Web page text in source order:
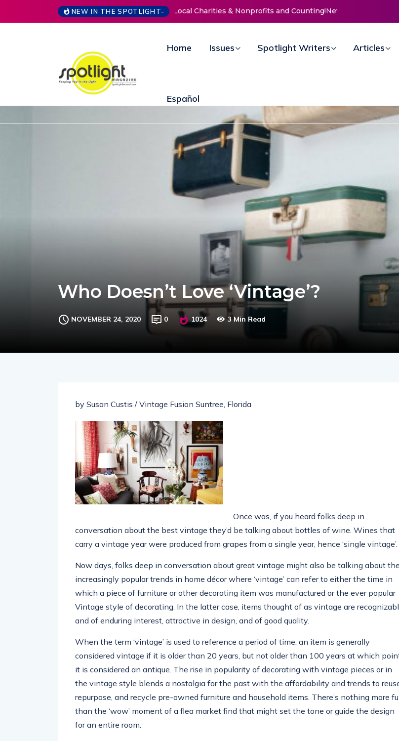
NEW IN THE SPOTLIGHT-
Spotlight Writers
Español
Who Doesn’t Love ‘Vintage’?
1024
by Susan Custis / Vintage Fusion Suntree, Florida
Once was, if you heard folks deep in
conversation about the best vintage they’d be talking about bottles of wine. Wines that
carry a vintage year were produced from grapes from a single year, hence ‘single vintage’.
Now days, folks deep in conversation about great vintage might also be talking about the
increasingly popular trends in home décor where ‘vintage’ can refer to either the time in
which a piece of furniture or other decorating item was manufactured or the ever popular
Vintage style of decorating. In the latter case, items thought of as vintage are recognizable
and of enduring interest, attractive in design, and of good quality.
When the term ‘vintage’ is used to reference a period of time, an item is generally
considered vintage if it is older than 20 years, but not older than 100 years at which point
it is considered an antique. The rise in popularity of decorating with vintage pieces or in
the vintage style blends a nostalgia for the past with the affordability and trends to reuse,
repurpose, and recycle pre-owned furniture and household items. There’s nothing more fun
than the ‘wow’ moment of a flea market find that might set the tone or guide the design